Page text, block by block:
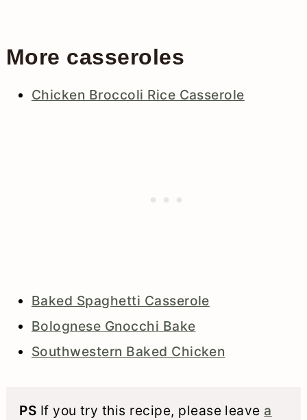
More casseroles
Chicken Broccoli Rice Casserole
Baked Spaghetti Casserole
Bolognese Gnocchi Bake
Southwestern Baked Chicken
PS If you try this recipe, please leave a